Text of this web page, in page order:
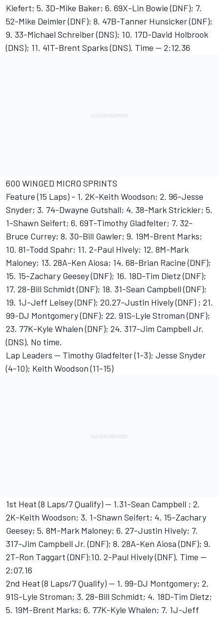
Kiefert; 5. 3D-Mike Baker; 6. 69X-Lin Bowie (DNF); 7.
52-Mike Deimler (DNF); 8. 47B-Tanner Hunsicker (DNF);
9. 33-Michael Schreiber (DNS); 10. 17D-David Holbrook
(DNS); 11. 41T-Brent Sparks (DNS). Time -- 2:12.36
600 WINGED MICRO SPRINTS
Feature (15 Laps) - 1. 2K-Keith Woodson; 2. 96-Jesse
Snyder; 3. 74-Dwayne Gutshall; 4. 38-Mark Strickler; 5.
1-Shawn Seifert; 6. 69T-Timothy Gladfelter; 7. 32-
Bruce Currey; 8. 30-Bill Gawler; 9. 19M-Brent Marks;
10. 81-Todd Spahr; 11. 2-Paul Hively; 12. 8M-Mark
Maloney; 13. 28A-Ken Aiosa; 14. 68-Brian Racine (DNF);
15. 15-Zachary Geesey (DNF); 16. 18D-Tim Dietz (DNF);
17. 28-Bill Schmidt (DNF); 18. 31-Sean Campbell (DNF);
19. 1J-Jeff Leisey (DNF); 20.27-Justin Hively (DNF) ; 21.
99-DJ Montgomery (DNF); 22. 91S-Lyle Stroman (DNF);
23. 77K-Kyle Whalen (DNF); 24. 317-Jim Campbell Jr.
(DNS). No time.
Lap Leaders -- Timothy Gladfelter (1-3); Jesse Snyder
(4-10); Keith Woodson (11-15)
1st Heat (8 Laps/7 Qualify) -- 1.31-Sean Campbell ; 2.
2K-Keith Woodson; 3. 1-Shawn Seifert; 4. 15-Zachary
Geesey; 5. 8M-Mark Maloney; 6. 27-Justin Hively; 7.
317-Jim Campbell Jr. (DNF); 8. 28A-Ken Aiosa (DNF); 9.
2T-Ron Taggart (DNF);10. 2-Paul Hively (DNF). Time --
2:07.16
2nd Heat (8 Laps/7 Qualify) -- 1. 99-DJ Montgomery; 2.
91S-Lyle Stroman; 3. 28-Bill Schmidt; 4. 18D-Tim Dietz;
5. 19M-Brent Marks; 6. 77K-Kyle Whalen; 7. 1J-Jeff